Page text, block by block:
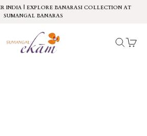
INDIA | EXPLORE BANARASI COLLECTION AT
SUMANGAL BANARAS
Sumangal Ekam Search
Cart